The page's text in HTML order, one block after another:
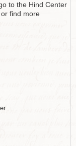
to the Hind Center
find more